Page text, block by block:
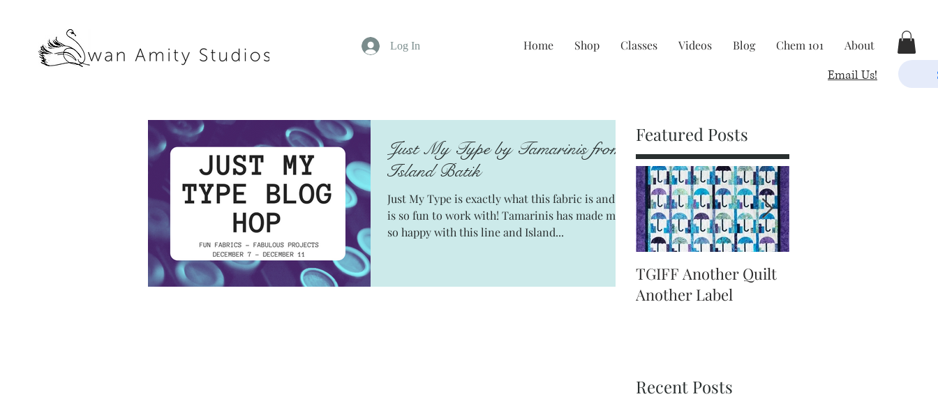
Home Shop Classes Videos Blog Chem 101 About
Log In
Email Us!
Just My Type by Tamarinis from
Island Batik
Just My Type is exactly what this fabric is and it
is so fun to work with! Tamarinis has made me
so happy with this line and Island...
Featured Posts
TGIFF Another Quilt
Another Label
Recent Posts